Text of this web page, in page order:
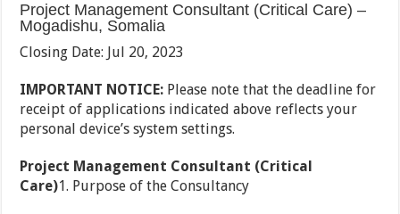
Project Management Consultant (Critical Care) –
Mogadishu, Somalia
Closing Date: Jul 20, 2023
IMPORTANT NOTICE: Please note that the deadline for
receipt of applications indicated above reflects your
personal device’s system settings.
Project Management Consultant (Critical
Care)1. Purpose of the Consultancy